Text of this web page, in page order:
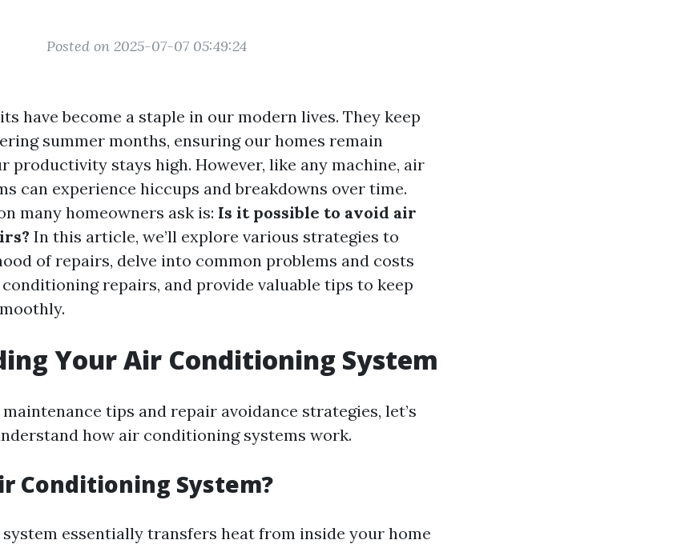
Posted on 2025-07-07 05:49:24
have become a staple in our modern lives. They keep
summer months, ensuring our homes remain
productivity stays high. However, like any machine, air
can experience hiccups and breakdowns over time.
many homeowners ask is: Is it possible to avoid air
In this article, we’ll explore various strategies to
of repairs, delve into common problems and costs
repairs, and provide valuable tips to keep
Your Air Conditioning System
tips and repair avoidance strategies, let’s
how air conditioning systems work.
Conditioning System?
essentially transfers heat from inside your home